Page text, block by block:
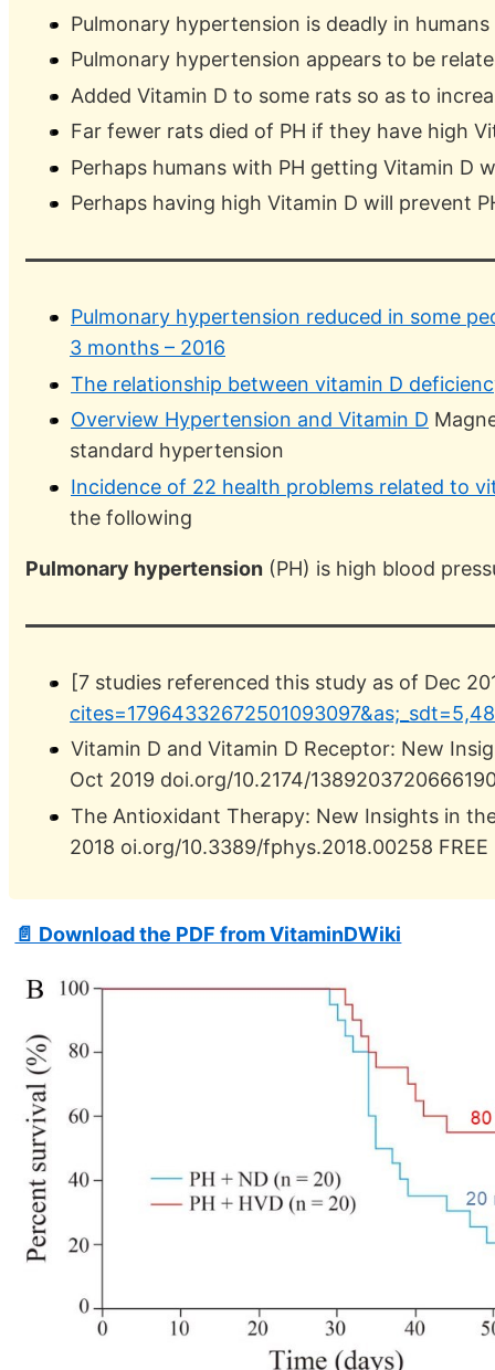
Pulmonary hypertension is deadly in humans
Pulmonary hypertension appears to be
Added Vitamin D to some rats so as to
Far fewer rats died of PH if they have high
Perhaps humans with PH getting Vitamin D
Perhaps having high Vitamin D will prevent
Pulmonary hypertension reduced in some
3 months – 2016
The relationship between vitamin D
Overview Hypertension and Vitamin D
standard hypertension
Incidence of 22 health problems related to
the following
Pulmonary hypertension (PH) is high blood
[7 studies referenced this study as of Dec
Vitamin D and Vitamin D Receptor: New
Oct 2019 doi.org/10.2174/
The Antioxidant Therapy: New Insights in
2018 oi.org/10.3389/fphys.2018.00258 FREE
📄 Download the PDF from VitaminDWiki